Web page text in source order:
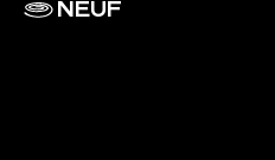
NEUF